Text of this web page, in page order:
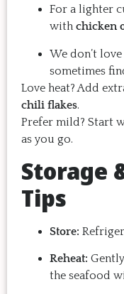
For a lighter
with chicken
We don’t
sometimes
Love heat? Add
chili flakes.
Prefer mild? Start
as you go.
Storage
Tips
Store:
Reheat:
the seafood